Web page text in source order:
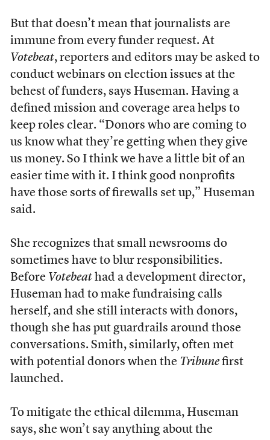
But that doesn’t mean that journalists are
immune from every funder request. At
Votebeat, reporters and editors may be asked to
conduct webinars on election issues at the
behest of funders, says Huseman. Having a
defined mission and coverage area helps to
keep roles clear. “Donors who are coming to
us know what they’re getting when they give
us money. So I think we have a little bit of an
easier time with it. I think good nonprofits
have those sorts of firewalls set up,” Huseman
said.
She recognizes that small newsrooms do
sometimes have to blur responsibilities.
Before Votebeathad a development director,
Huseman had to make fundraising calls
herself, and she still interacts with donors,
though she has put guardrails around those
conversations. Smith, similarly, often met
with potential donors when the Tribunefirst
launched.
To mitigate the ethical dilemma, Huseman
says, she won’t say anything about the